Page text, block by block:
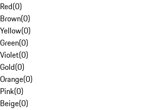
Red(0)
Brown(0)
Yellow(0)
Green(0)
Violet(0)
Gold(0)
Orange(0)
Pink(0)
Beige(0)